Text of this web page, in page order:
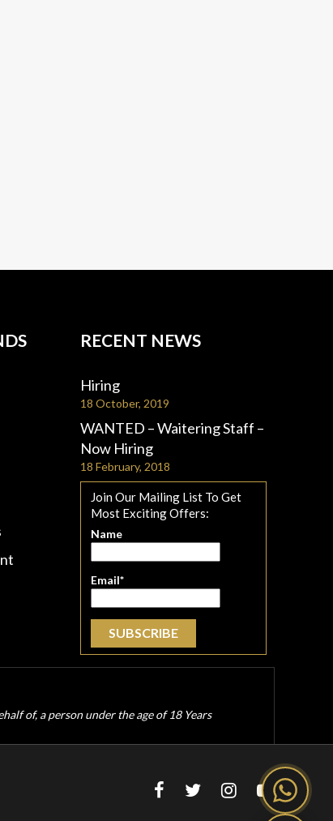
RECENT NEWS
Hiring
18 October, 2019
WANTED – Waitering Staff –
Now Hiring
18 February, 2018
Join Our Mailing List To Get
Most Exciting Offers:
Name
Email*
of, a person under the age of 18 Years